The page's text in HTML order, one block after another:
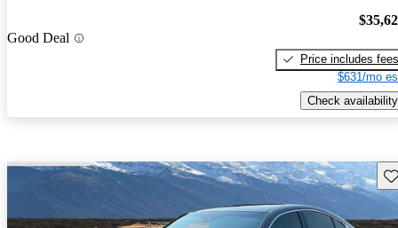
Good Deal
Price includes fees
$631/mo
Check availability